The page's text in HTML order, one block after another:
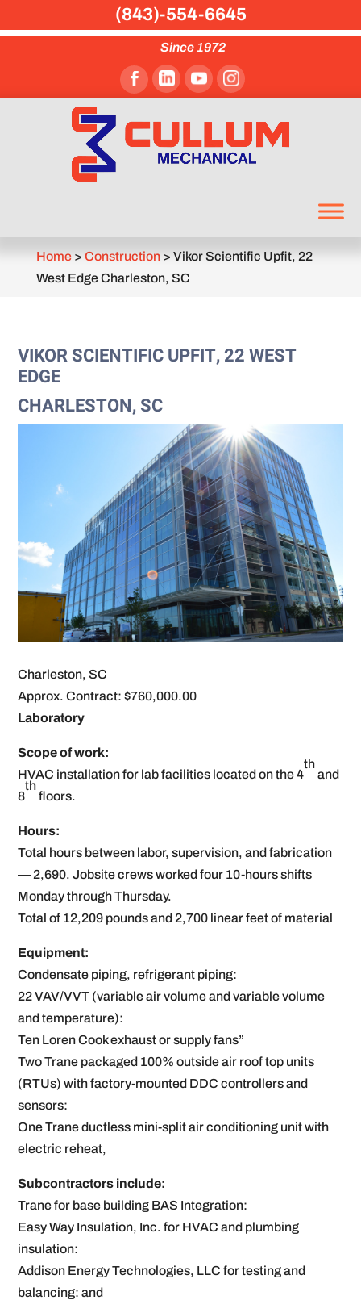
Since 1972
Home> Construction> Vikor Scientific Upfit, 22
West Edge Charleston, SC
VIKOR SCIENTIFIC UPFIT, 22 WEST
EDGE
CHARLESTON, SC
Charleston, SC
Approx. Contract: $760,000.00
Laboratory
Scope of work:
HVAC installation for lab facilities located on the 4
th
and
8
th
floors.
Hours:
Total hours between labor, supervision, and fabrication
— 2,690. Jobsite crews worked four 10-hours shifts
Monday through Thursday.
Total of 12,209 pounds and 2,700 linear feet of material
Equipment:
Condensate piping, refrigerant piping:
22 VAV/VVT (variable air volume and variable volume
and temperature):
Ten Loren Cook exhaust or supply fans”
Two Trane packaged 100% outside air roof top units
(RTUs) with factory-mounted DDC controllers and
sensors:
One Trane ductless mini-split air conditioning unit with
electric reheat,
Subcontractors include:
Trane for base building BAS Integration:
Easy Way Insulation, Inc. for HVAC and plumbing
insulation:
Addison Energy Technologies, LLC for testing and
balancing: and
(843)-554-6645